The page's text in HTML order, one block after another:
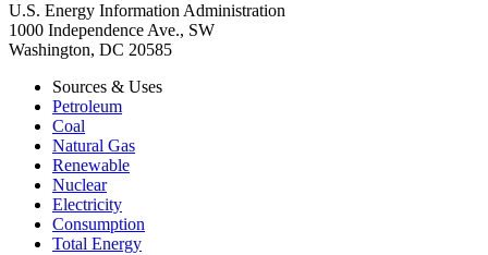
U.S. Energy Information Administration
1000 Independence Ave., SW
Washington, DC 20585
Sources & Uses
Petroleum
Coal
Natural Gas
Renewable
Nuclear
Electricity
Consumption
Total Energy